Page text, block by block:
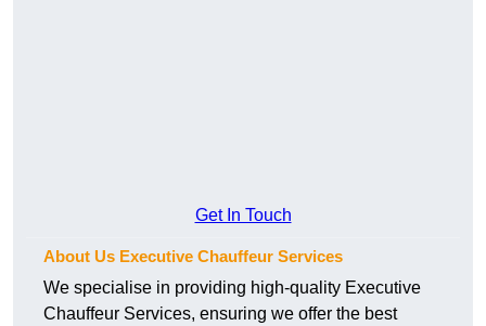
Get In Touch
About Us Executive Chauffeur Services
We specialise in providing high-quality Executive
Chauffeur Services, ensuring we offer the best